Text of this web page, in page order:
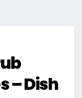
– Dish